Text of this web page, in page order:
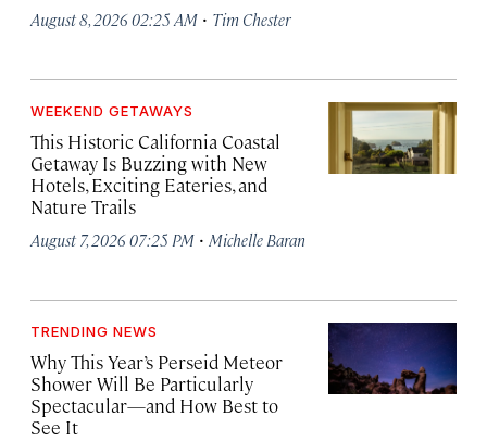
August 8, 2026 02:25 AM · Tim Chester
WEEKEND GETAWAYS
This Historic California Coastal
Getaway Is Buzzing with New
Hotels, Exciting Eateries, and
Nature Trails
August 7, 2026 07:25 PM · Michelle Baran
TRENDING NEWS
Why This Year’s Perseid Meteor
Shower Will Be Particularly
Spectacular—and How Best to
See It